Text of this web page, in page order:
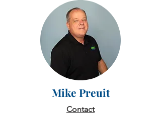
Mike Preuit
Contact